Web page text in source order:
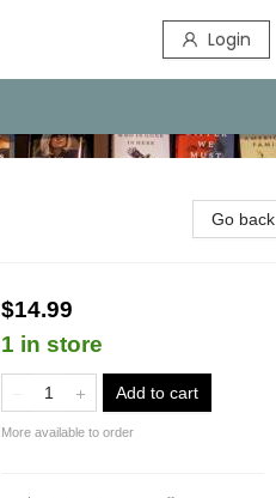
Login
Go back
$14.99
1 in store
Add to cart
More available to order